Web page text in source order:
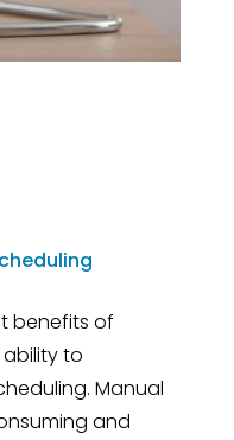
benefits of
to
Manual
and